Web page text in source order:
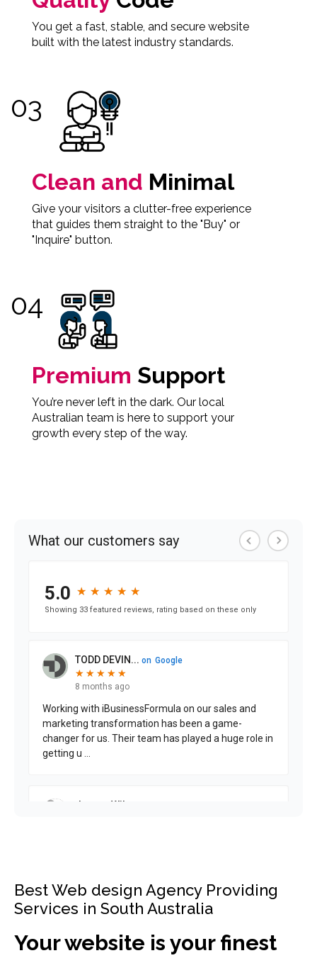
You get a fast, stable, and secure website
built with the latest industry standards.
Clean and Minimal
Give your visitors a clutter-free experience
that guides them straight to the "Buy" or
"Inquire" button.
Premium Support
You’re never left in the dark. Our local
Australian team is here to support your
growth every step of the way.
Best Web design Agency Providing
Services in South Australia
Your website is your finest